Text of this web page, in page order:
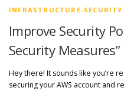
INFRASTRUCTURE-SECURITY
Improve Security
Security Measures”
Hey there! It sounds like you’re
securing your AWS account and